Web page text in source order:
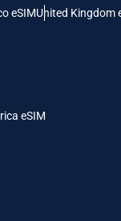
eSIMUnited Kingdom
eSIM
Thai Baht